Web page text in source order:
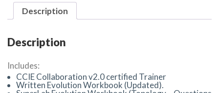
Description
Description
Includes:
CCIE Collaboration v2.0 certified Trainer
Written Evolution Workbook (Updated).